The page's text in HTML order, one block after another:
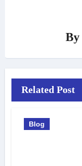
By
Related Post
Blog